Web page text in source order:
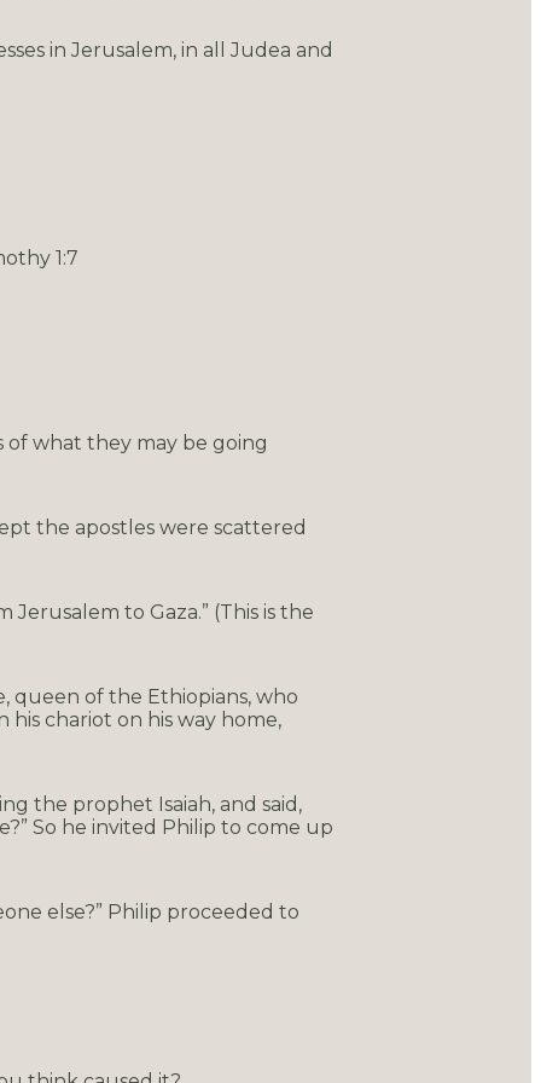
in Jerusalem, in all Judea and
1:7
what they may be going
the apostles were scattered
to Gaza.” (This is the
queen of the Ethiopians, who
his chariot on his way home,
the prophet Isaiah, and said,
So he invited Philip to come up
else?” Philip proceeded to